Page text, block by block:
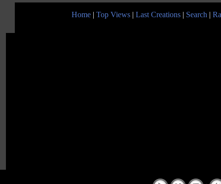
Home | Top Views | Last Creations | Search |